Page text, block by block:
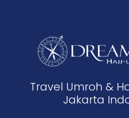
Travel Umroh &
Jakarta